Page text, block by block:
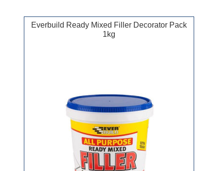
Everbuild Ready Mixed Filler Decorator Pack
1kg